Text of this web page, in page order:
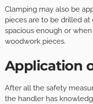
Clamping may also be
pieces are to be drilled
spacious enough or
woodwork pieces.
Application
After all the safety
the handler has